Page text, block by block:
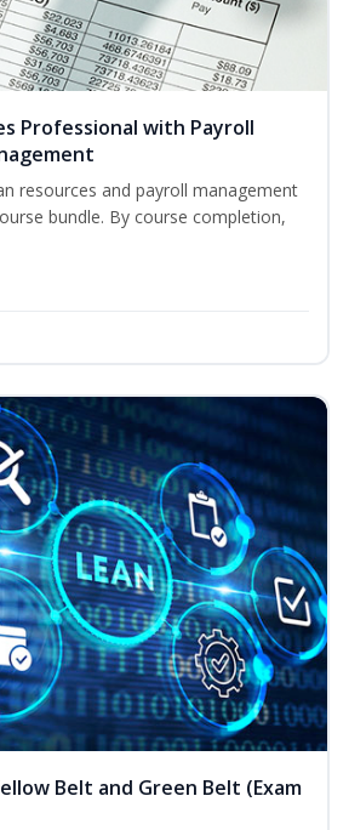
Professional with Payroll
resources and payroll management
bundle. By course completion,
Belt and Green Belt (Exam